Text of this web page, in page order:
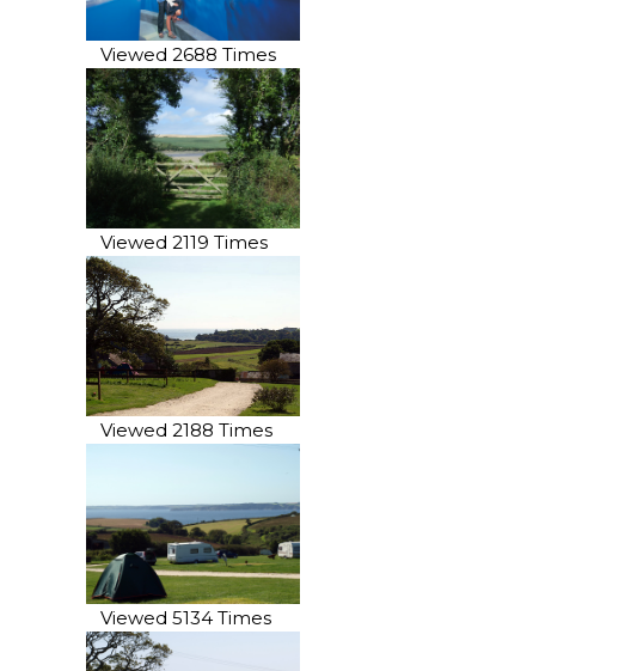
Viewed 2688 Times
Viewed 2119 Times
Viewed 2188 Times
Viewed 5134 Times